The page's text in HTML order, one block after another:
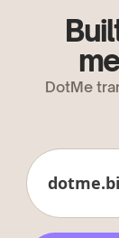
DotMe